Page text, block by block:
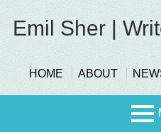
content
Emil Sher |
header-
menu
HOME ABOUT